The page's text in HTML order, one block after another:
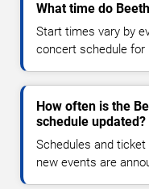
What time do
Start times vary by
concert schedule for
How often is the
schedule updated?
Schedules and
new events are